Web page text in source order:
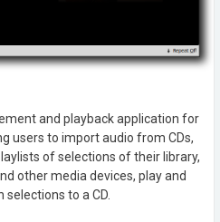
and playback application for
users to import audio from CDs,
of selections of their library,
other media devices, play and
to a CD.